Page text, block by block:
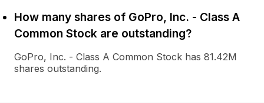
How many shares of GoPro, Inc. - Class A
Common Stock are outstanding?
GoPro, Inc. - Class A Common Stock has 81.42M
shares outstanding.